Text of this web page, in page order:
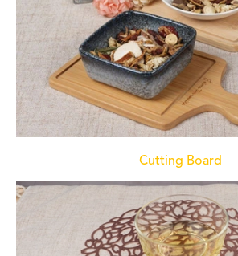
Cutting Board